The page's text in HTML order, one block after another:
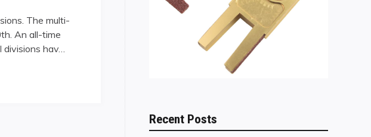
The multi-
An all-time
hav…
Recent Posts